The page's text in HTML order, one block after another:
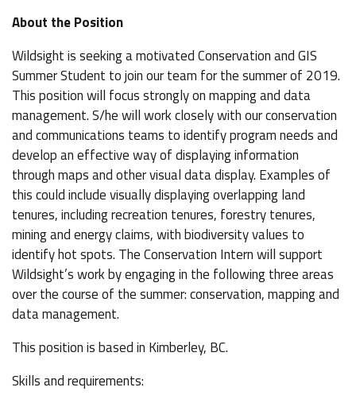
About the Position
Wildsight is seeking a motivated Conservation and GIS
Summer Student to join our team for the summer of 2019.
This position will focus strongly on mapping and data
management. S/he will work closely with our conservation
and communications teams to identify program needs and
develop an effective way of displaying information
through maps and other visual data display. Examples of
this could include visually displaying overlapping land
tenures, including recreation tenures, forestry tenures,
mining and energy claims, with biodiversity values to
identify hot spots. The Conservation Intern will support
Wildsight’s work by engaging in the following three areas
over the course of the summer: conservation, mapping and
data management.
This position is based in Kimberley, BC.
Skills and requirements: